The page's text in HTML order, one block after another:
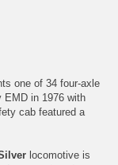
one of 34 four-axle
EMD in 1976 with
cab featured a
locomotive is